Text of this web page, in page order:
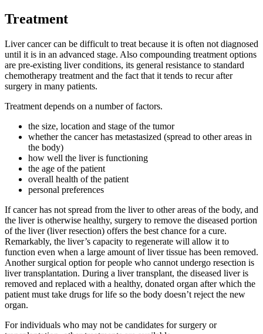
Treatment
Liver cancer can be difficult to treat because it is often not diagnosed
until it is in an advanced stage. Also compounding treatment options
are pre-existing liver conditions, its general resistance to standard
chemotherapy treatment and the fact that it tends to recur after
surgery in many patients.
Treatment depends on a number of factors.
the size, location and stage of the tumor
whether the cancer has metastasized (spread to other areas in
the body)
how well the liver is functioning
the age of the patient
overall health of the patient
personal preferences
If cancer has not spread from the liver to other areas of the body, and
the liver is otherwise healthy, surgery to remove the diseased portion
of the liver (liver resection) offers the best chance for a cure.
Remarkably, the liver’s capacity to regenerate will allow it to
function even when a large amount of liver tissue has been removed.
Another surgical option for people who cannot undergo resection is
liver transplantation. During a liver transplant, the diseased liver is
removed and replaced with a healthy, donated organ after which the
patient must take drugs for life so the body doesn’t reject the new
organ.
For individuals who may not be candidates for surgery or